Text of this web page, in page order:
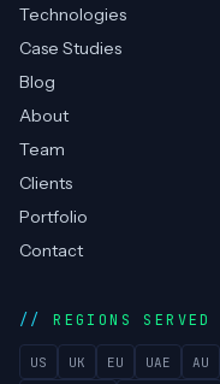
Technologies
Case Studies
Blog
About
Team
Clients
Portfolio
Contact
REGIONS SERVED
US UK EU UAE AU